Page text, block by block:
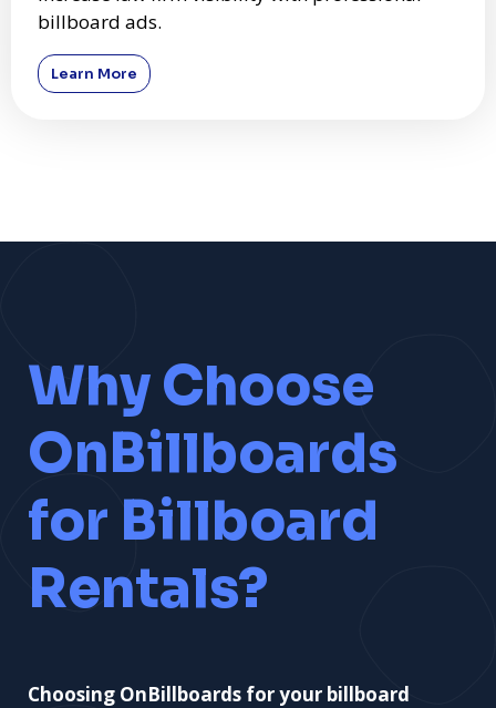
billboard ads.
Learn More
Why Choose
OnBillboards
for Billboard
Rentals?
Choosing OnBillboards for your billboard